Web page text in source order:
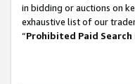
in bidding or auctions on
exhaustive list of our
“Prohibited Paid Search